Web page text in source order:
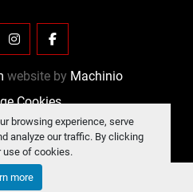
browsing experience, serve
analyze our traffic. By clicking
use of cookies.
more
INSTAGRAMFACEBOOK
website by Machinio
Cookies